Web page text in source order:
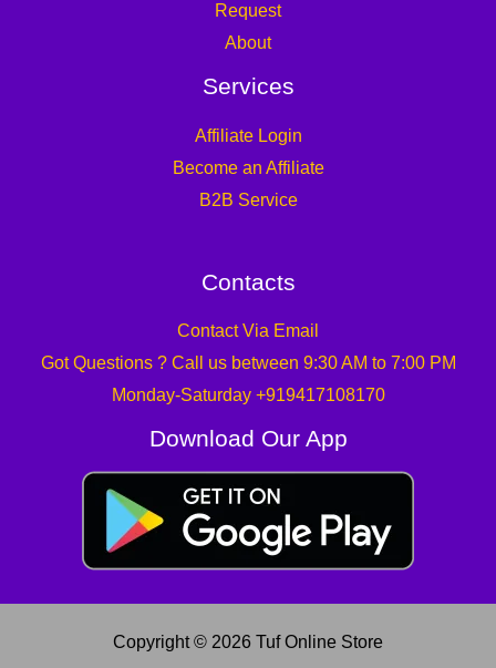
Request
About
Services
Affiliate Login
Become an Affiliate
B2B Service
Contacts
Contact Via Email
Got Questions ? Call us between 9:30 AM to 7:00 PM
Monday-Saturday +919417108170
Download Our App
Copyright © 2026 Tuf Online Store